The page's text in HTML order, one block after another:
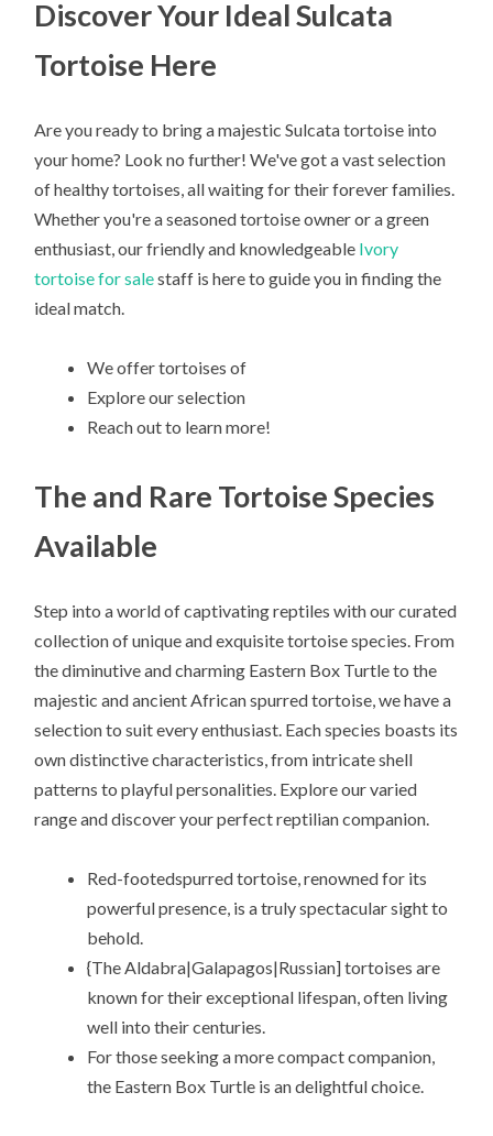
Discover Your Ideal Sulcata
Tortoise Here
Are you ready to bring a majestic Sulcata tortoise into
your home? Look no further! We've got a vast selection
of healthy tortoises, all waiting for their forever families.
Whether you're a seasoned tortoise owner or a green
enthusiast, our friendly and knowledgeable Ivory
tortoise for salestaff is here to guide you in finding the
ideal match.
We offer tortoises of
Explore our selection
Reach out to learn more!
The and Rare Tortoise Species
Available
Step into a world of captivating reptiles with our curated
collection of unique and exquisite tortoise species. From
the diminutive and charming Eastern Box Turtle to the
majestic and ancient African spurred tortoise, we have a
selection to suit every enthusiast. Each species boasts its
own distinctive characteristics, from intricate shell
patterns to playful personalities. Explore our varied
range and discover your perfect reptilian companion.
Red-footedspurred tortoise, renowned for its
powerful presence, is a truly spectacular sight to
behold.
{The Aldabra|Galapagos|Russian] tortoises are
known for their exceptional lifespan, often living
well into their centuries.
For those seeking a more compact companion,
the Eastern Box Turtle is an delightful choice.